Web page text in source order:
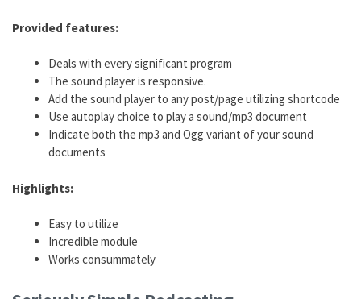
Provided features:
Deals with every significant program
The sound player is responsive.
Add the sound player to any post/page utilizing shortcode
Use autoplay choice to play a sound/mp3 document
Indicate both the mp3 and Ogg variant of your sound
documents
Highlights:
Easy to utilize
Incredible module
Works consummately